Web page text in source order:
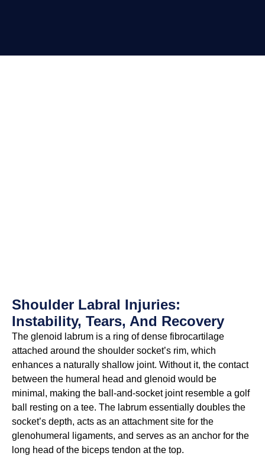
Shoulder Labral Injuries:
Instability, Tears, And Recovery
The glenoid labrum is a ring of dense fibrocartilage
attached around the shoulder socket’s rim, which
enhances a naturally shallow joint. Without it, the contact
between the humeral head and glenoid would be
minimal, making the ball-and-socket joint resemble a golf
ball resting on a tee. The labrum essentially doubles the
socket’s depth, acts as an attachment site for the
glenohumeral ligaments, and serves as an anchor for the
long head of the biceps tendon at the top.